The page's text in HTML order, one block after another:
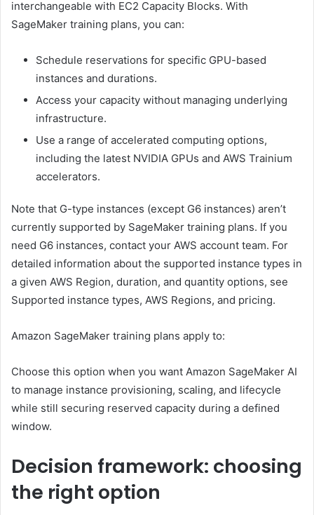
interchangeable with EC2 Capacity Blocks. With
SageMaker training plans, you can:
Schedule reservations for specific GPU-based
instances and durations.
Access your capacity without managing underlying
infrastructure.
Use a range of accelerated computing options,
including the latest NVIDIA GPUs and AWS Trainium
accelerators.
Note that G-type instances (except G6 instances) aren’t
currently supported by SageMaker training plans. If you
need G6 instances, contact your AWS account team. For
detailed information about the supported instance types in
a given AWS Region, duration, and quantity options, see
Supported instance types, AWS Regions, and pricing.
Amazon SageMaker training plans apply to:
Choose this option when you want Amazon SageMaker AI
to manage instance provisioning, scaling, and lifecycle
while still securing reserved capacity during a defined
window.
Decision framework: choosing
the right option